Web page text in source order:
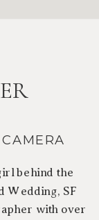
behind the
Wedding, SF
with over